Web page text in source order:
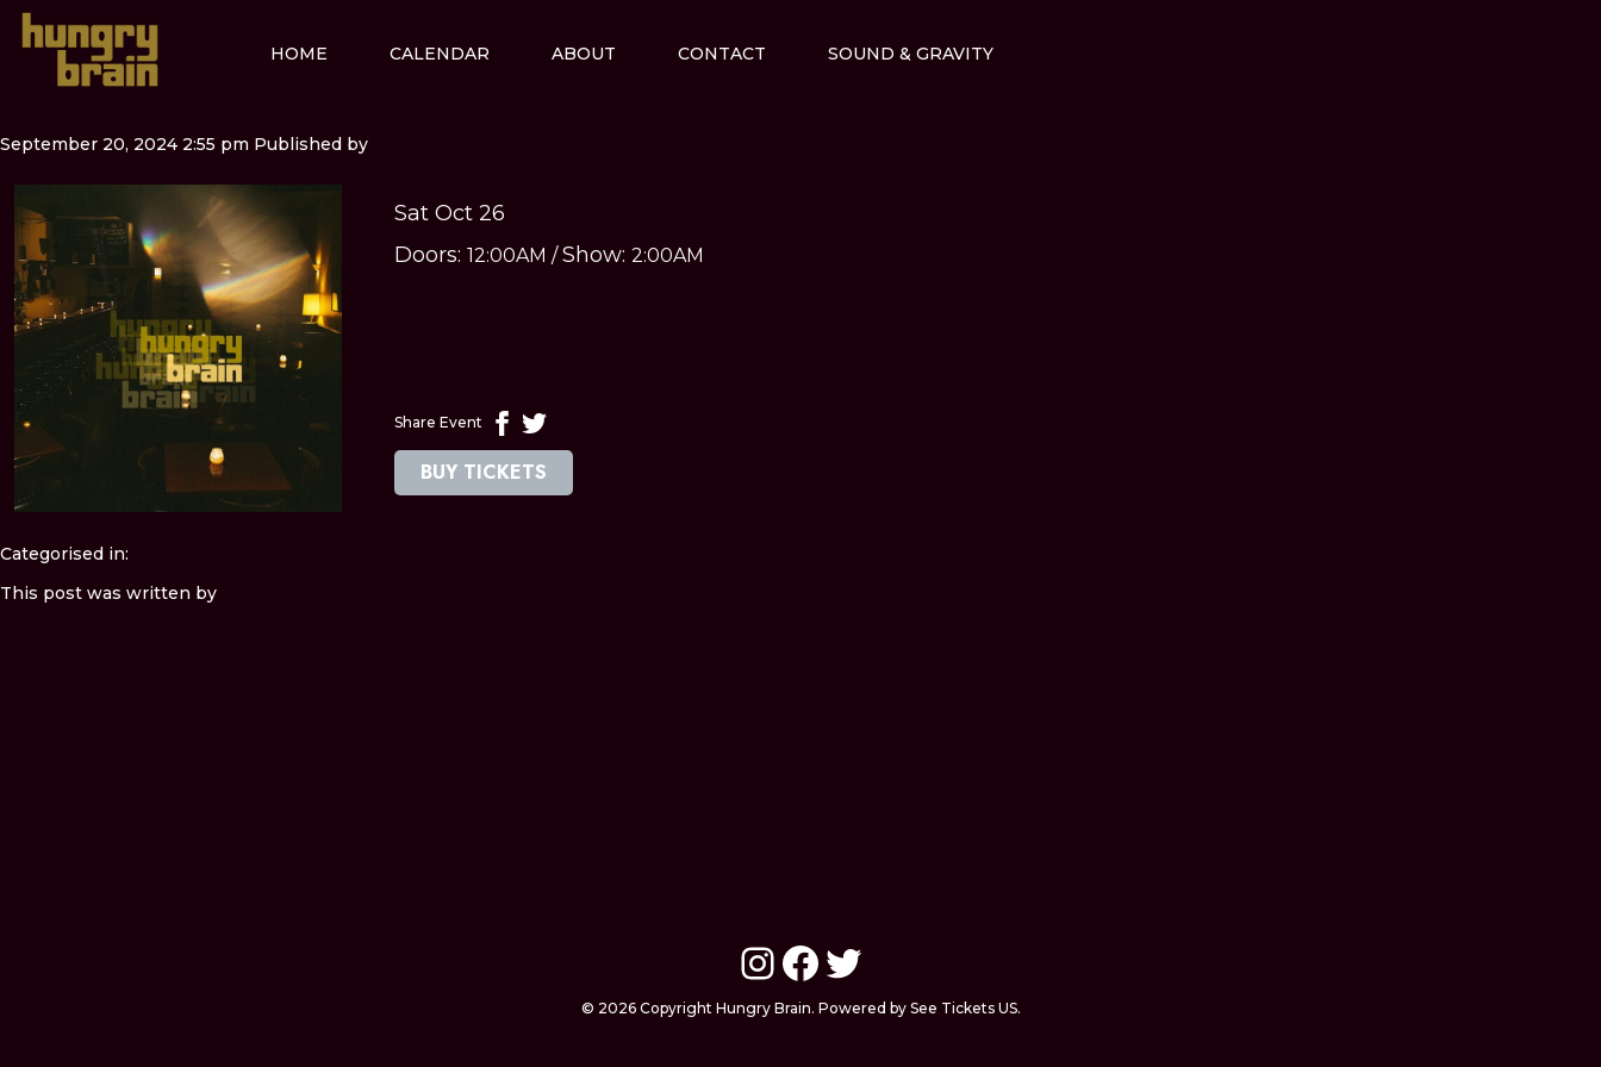
HOME CALENDAR ABOUT CONTACT SOUND & GRAVITY
September 20, 2024 2:55 pm Published by
Sat Oct 26
Doors: 12:00AM /Show: 2:00AM
Share Event
BUY TICKETS
Categorised in:
This post was written by
Instagram
Facebook
Twitter
© 2026 Copyright Hungry Brain. Powered by See Tickets US.